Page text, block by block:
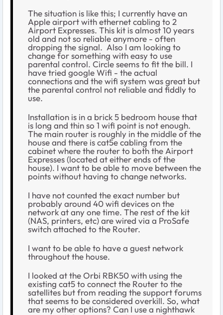
The situation is like this; I currently have an
Apple airport with ethernet cabling to 2
Airport Expresses. This kit is almost 10 years
old and not so reliable anymore - often
dropping the signal. Also I am looking to
change for something with easy to use
parental control. Circle seems to fit the bill. I
have tried google Wifi - the actual
connections and the wifi system was great but
the parental control not reliable and fiddly to
use.
Installation is in a brick 5 bedroom house that
is long and thin so 1 wifi point is not enough.
The main router is roughly in the middle of the
house and there is cat5e cabling from the
cabinet where the router to both the Airport
Expresses (located at either ends of the
house). I want to be able to move between the
points without having to change networks.
I have not counted the exact number but
probably around 40 wifi devices on the
network at any one time. The rest of the kit
(NAS, printers, etc) are wired via a ProSafe
switch attached to the Router.
I want to be able to have a guest network
throughout the house.
I looked at the Orbi RBK50 with using the
existing cat5 to connect the Router to the
satellites but from reading the support forums
that seems to be considered overkill. So, what
are my other options? Can I use a nighthawk